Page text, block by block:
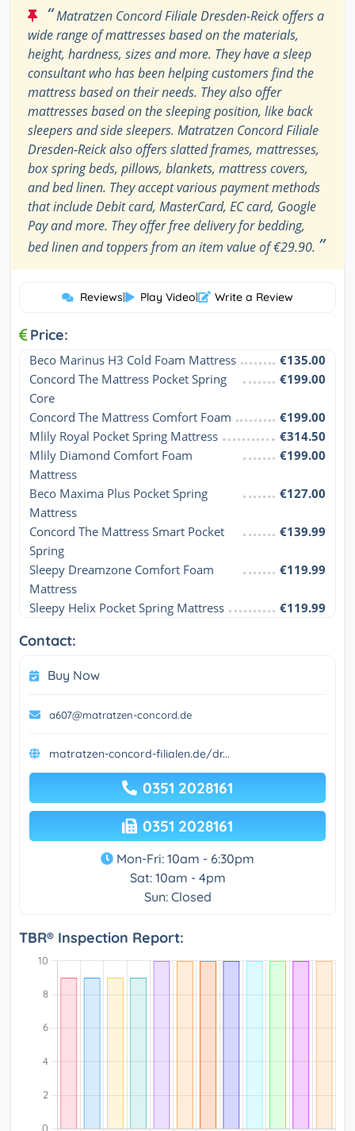
“Matratzen Concord Filiale Dresden-Reick offers a
wide range of mattresses based on the materials,
height, hardness, sizes and more. They have a sleep
consultant who has been helping customers find the
mattress based on their needs. They also offer
mattresses based on the sleeping position, like back
sleepers and side sleepers. Matratzen Concord Filiale
Dresden-Reick also offers slatted frames, mattresses,
box spring beds, pillows, blankets, mattress covers,
and bed linen. They accept various payment methods
that include Debit card, MasterCard, EC card, Google
Pay and more. They offer free delivery for bedding,
bed linen and toppers from an item value of €29.90. ”
Reviews| Play Video| Write a Review
Price:
Beco Marinus H3 Cold Foam Mattress
€135.00
Concord The Mattress Pocket Spring
Core
€199.00
Concord The Mattress Comfort Foam
€199.00
Mlily Royal Pocket Spring Mattress
€314.50
Mlily Diamond Comfort Foam
Mattress
€199.00
Beco Maxima Plus Pocket Spring
Mattress
€127.00
Concord The Mattress Smart Pocket
Spring
€139.99
Sleepy Dreamzone Comfort Foam
Mattress
€119.99
Sleepy Helix Pocket Spring Mattress €119.99
Contact:
Buy Now
a607@matratzen-concord.de
matratzen-concord-filialen.de/dr...
0351 2028161
0351 2028161
Mon-Fri: 10am - 6:30pm
Sat: 10am - 4pm
Sun: Closed
TBR® Inspection Report: